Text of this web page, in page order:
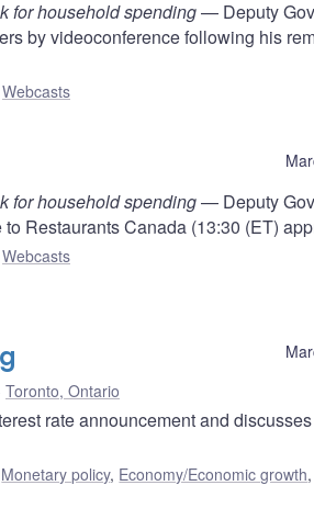
for household spending— Deputy
by videoconference following his
Webcasts
for household spending— Deputy
Restaurants Canada (13:30 (ET)
Webcasts
Toronto, Ontario
rate announcement and
Monetary policy, Economy/Economic growth,